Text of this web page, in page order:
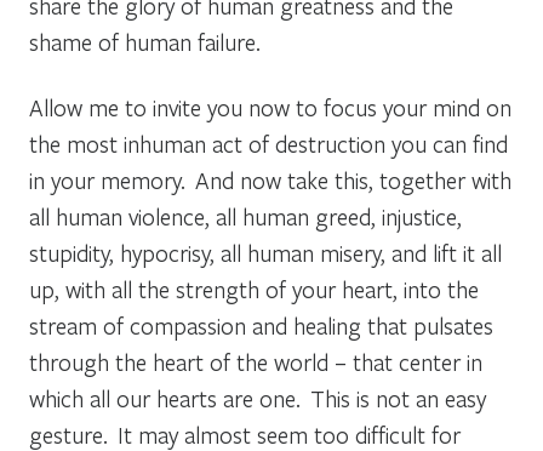
shame of human failure.
Allow me to invite you now to focus your mind on
the most inhuman act of destruction you can find
in your memory. And now take this, together with
all human violence, all human greed, injustice,
stupidity, hypocrisy, all human misery, and lift it all
up, with all the strength of your heart, into the
stream of compassion and healing that pulsates
through the heart of the world – that center in
which all our hearts are one. This is not an easy
gesture. It may almost seem too difficult for